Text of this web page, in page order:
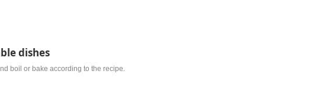
dishes
boil or bake according to the recipe.